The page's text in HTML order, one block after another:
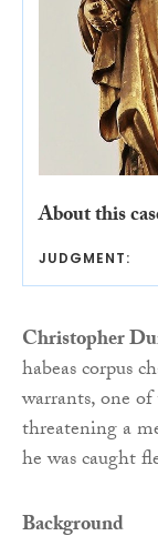
About this
JUDGMENT:
Christopher
habeas corpus
warrants, one
threatening a
he was caught
Background